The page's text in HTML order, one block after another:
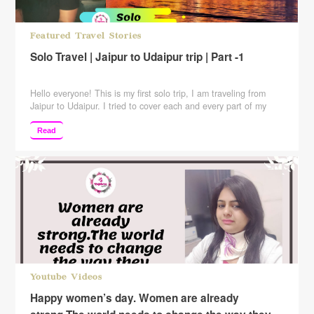
Featured Travel Stories
Solo Travel | Jaipur to Udaipur trip | Part -1
Hello everyone! This is my first solo trip, I am traveling from
Jaipur to Udaipur. I tried to cover each and every part of my
journey and have also included the expenses in the video so
that you guys can have a better of the journey as well as the
expenses incurred. I have traveled …
Read
Youtube Videos
Happy women’s day. Women are already